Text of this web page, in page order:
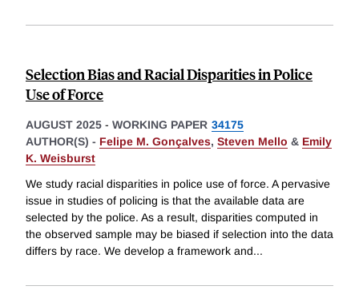
Selection Bias and Racial Disparities in Police
Use of Force
AUGUST 2025 - WORKING PAPER 34175
AUTHOR(S) - Felipe M. Gonçalves, Steven Mello & Emily
K. Weisburst
We study racial disparities in police use of force. A pervasive
issue in studies of policing is that the available data are
selected by the police. As a result, disparities computed in
the observed sample may be biased if selection into the data
differs by race. We develop a framework and...